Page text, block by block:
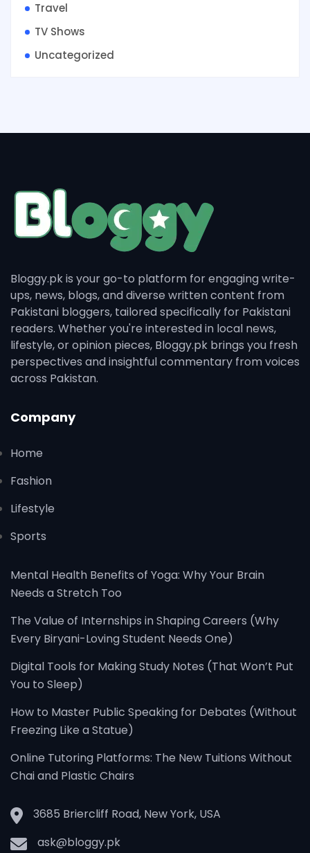
Travel
TV Shows
Uncategorized
Bloggy.pk is your go-to platform for engaging write-
ups, news, blogs, and diverse written content from
Pakistani bloggers, tailored specifically for Pakistani
readers. Whether you're interested in local news,
lifestyle, or opinion pieces, Bloggy.pk brings you fresh
perspectives and insightful commentary from voices
across Pakistan.
Company
Home
Fashion
Lifestyle
Sports
Mental Health Benefits of Yoga: Why Your Brain
Needs a Stretch Too
The Value of Internships in Shaping Careers (Why
Every Biryani-Loving Student Needs One)
Digital Tools for Making Study Notes (That Won’t Put
You to Sleep)
How to Master Public Speaking for Debates (Without
Freezing Like a Statue)
Online Tutoring Platforms: The New Tuitions Without
Chai and Plastic Chairs
3685 Briercliff Road, New York, USA
ask@bloggy.pk